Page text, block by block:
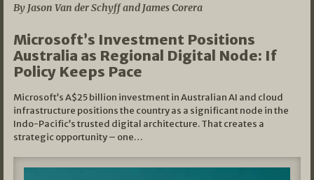
By Jason Van der Schyff and James Corera
Microsoft’s Investment Positions
Australia as Regional Digital Node: If
Policy Keeps Pace
Microsoft’s A$25 billion investment in Australian AI and cloud
infrastructure positions the country as a significant node in the
Indo-Pacific’s trusted digital architecture. That creates a
strategic opportunity – one…